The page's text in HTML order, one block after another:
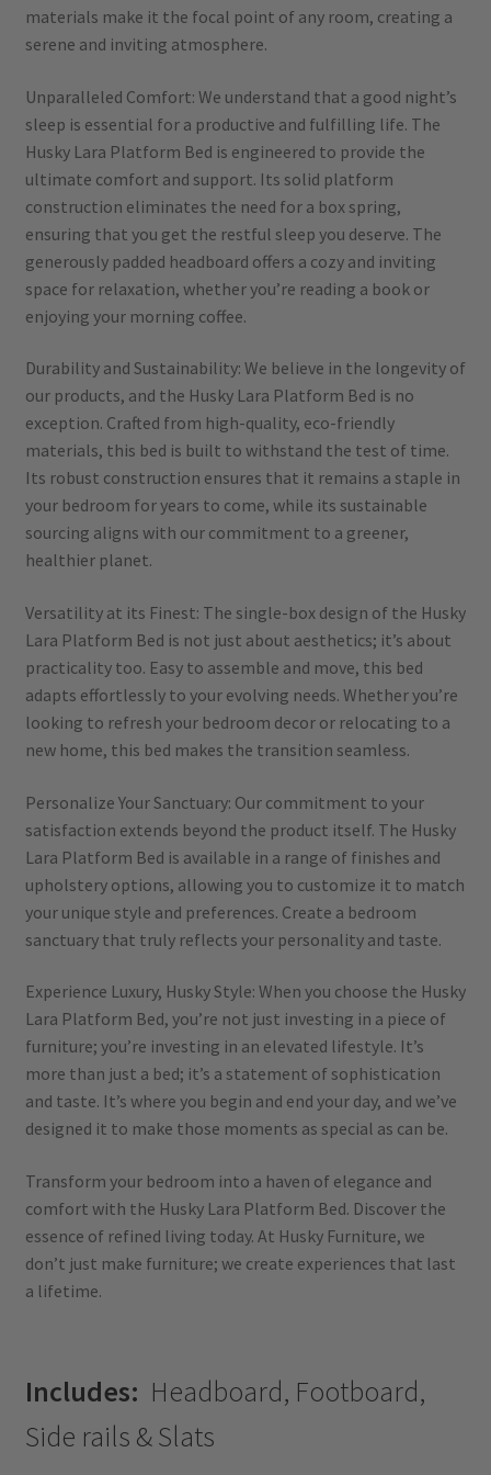
materials make it the focal point of any room, creating a
serene and inviting atmosphere.
Unparalleled Comfort: We understand that a good night’s
sleep is essential for a productive and fulfilling life. The
Husky Lara Platform Bed is engineered to provide the
ultimate comfort and support. Its solid platform
construction eliminates the need for a box spring,
ensuring that you get the restful sleep you deserve. The
generously padded headboard offers a cozy and inviting
space for relaxation, whether you’re reading a book or
enjoying your morning coffee.
Durability and Sustainability: We believe in the longevity of
our products, and the Husky Lara Platform Bed is no
exception. Crafted from high-quality, eco-friendly
materials, this bed is built to withstand the test of time.
Its robust construction ensures that it remains a staple in
your bedroom for years to come, while its sustainable
sourcing aligns with our commitment to a greener,
healthier planet.
Versatility at its Finest: The single-box design of the Husky
Lara Platform Bed is not just about aesthetics; it’s about
practicality too. Easy to assemble and move, this bed
adapts effortlessly to your evolving needs. Whether you’re
looking to refresh your bedroom decor or relocating to a
new home, this bed makes the transition seamless.
Personalize Your Sanctuary: Our commitment to your
satisfaction extends beyond the product itself. The Husky
Lara Platform Bed is available in a range of finishes and
upholstery options, allowing you to customize it to match
your unique style and preferences. Create a bedroom
sanctuary that truly reflects your personality and taste.
Experience Luxury, Husky Style: When you choose the Husky
Lara Platform Bed, you’re not just investing in a piece of
furniture; you’re investing in an elevated lifestyle. It’s
more than just a bed; it’s a statement of sophistication
and taste. It’s where you begin and end your day, and we’ve
designed it to make those moments as special as can be.
Transform your bedroom into a haven of elegance and
comfort with the Husky Lara Platform Bed. Discover the
essence of refined living today. At Husky Furniture, we
don’t just make furniture; we create experiences that last
a lifetime.
Includes: Headboard, Footboard,
Side rails & Slats